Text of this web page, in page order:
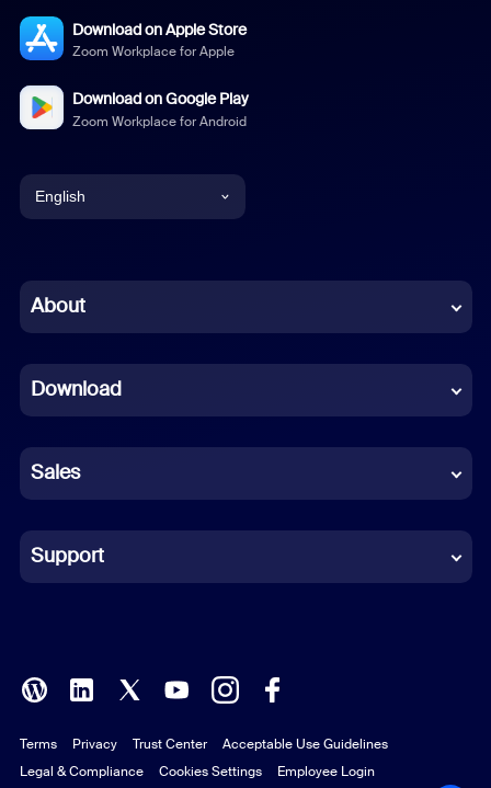
Download on Apple Store
Zoom Workplace for Apple
Download on Google Play
Zoom Workplace for Android
English
Chinese (Simplified)
French
German
Indonesian
Italian
Polish
Portuguese (Brazil)
About
Download
Sales
Support
Terms Privacy Trust Center
Acceptable Use Guidelines
Legal & Compliance
Cookies Settings Employee Login